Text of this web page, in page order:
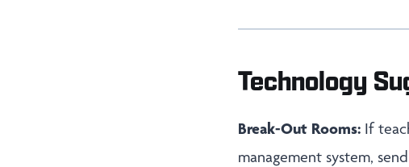
Technology
Break-Out Rooms: If
management system,